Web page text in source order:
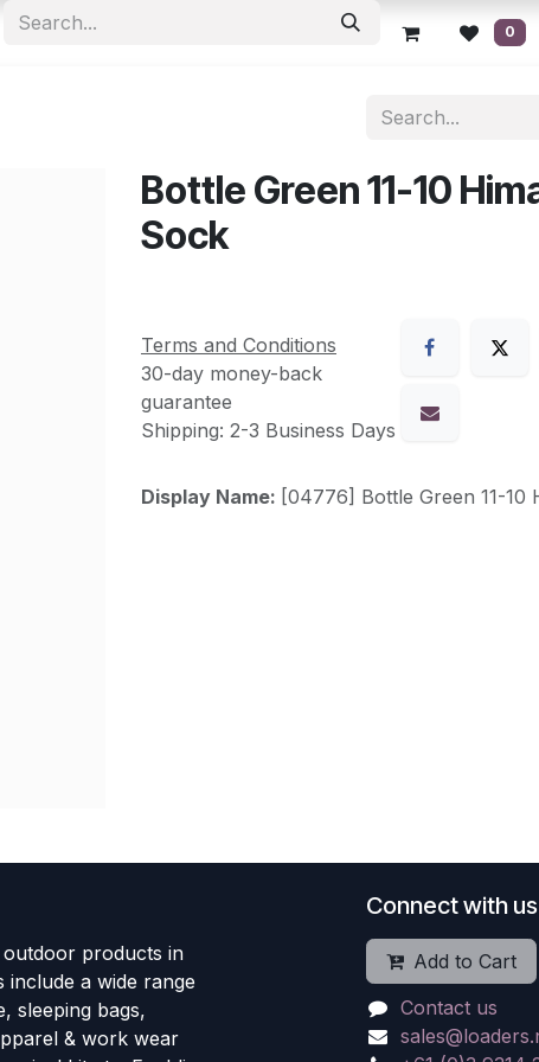
Contact us Security & Privacy Policy Returns
0
Bottle Green 11-10
Sock
Terms and Conditions
30-day money-back
guarantee
Shipping: 2-3 Business Days
Display Name: [04776] Bottle Green 11-10
outdoor products in
include a wide range
sleeping bags,
& work wear
Connect with us
Add to Cart
Contact us